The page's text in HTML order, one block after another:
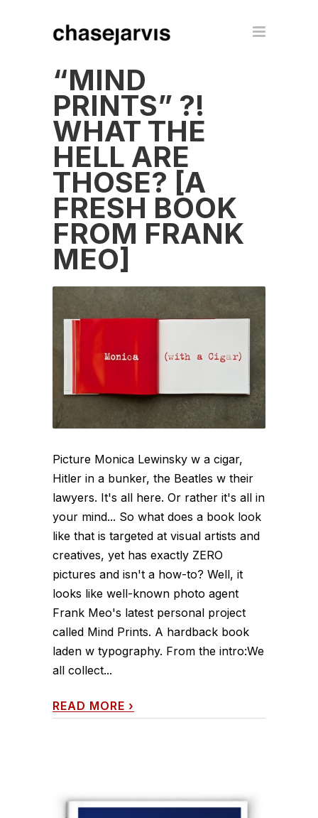
“MIND
PRINTS” ?!
WHAT THE
HELL ARE
THOSE? [A
FRESH BOOK
FROM FRANK
MEO]
Picture Monica Lewinsky w a cigar,
Hitler in a bunker, the Beatles w their
lawyers. It's all here. Or rather it's all in
your mind... So what does a book look
like that is targeted at visual artists and
creatives, yet has exactly ZERO
pictures and isn't a how-to? Well, it
looks like well-known photo agent
Frank Meo's latest personal project
called Mind Prints. A hardback book
laden w typography. From the intro:We
all collect...
READ MORE ›